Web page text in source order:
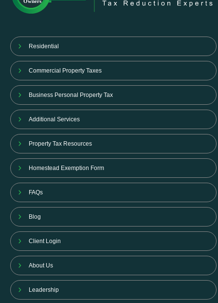
Residential
Commercial Property Taxes
Business Personal Property Tax
Additional Services
Property Tax Resources
Homestead Exemption Form
FAQs
Blog
Client Login
About Us
Leadership